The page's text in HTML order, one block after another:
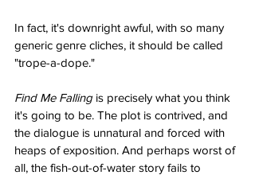
In fact, it's downright awful, with so many
generic genre cliches, it should be called
"trope-a-dope."
Find Me Falling is precisely what you think
it's going to be. The plot is contrived, and
the dialogue is unnatural and forced with
heaps of exposition. And perhaps worst of
all, the fish-out-of-water story fails to